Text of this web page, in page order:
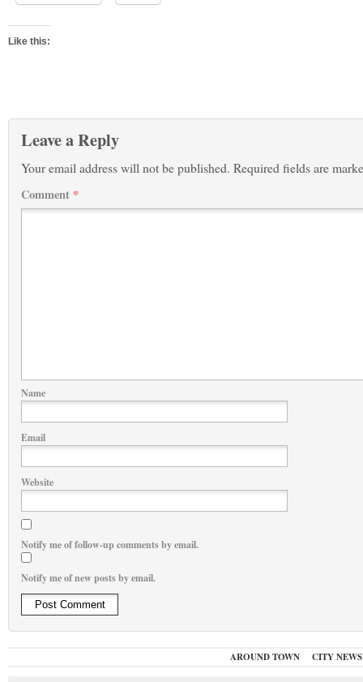
Like this:
Leave a Reply
Your email address will not be published. Required fields are
Comment *
Name
Email
Website
Notify me of follow-up comments by email.
Notify me of new posts by email.
AROUND TOWN CITY NEWS